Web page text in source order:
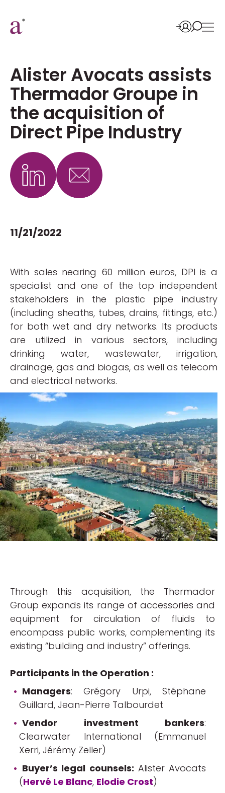
Alister Avocats assists
Thermador Groupe in
the acquisition of
Direct Pipe Industry
11/21/2022
With sales nearing 60 million euros, DPI is a
specialist and one of the top independent
stakeholders in the plastic pipe industry
(including sheaths, tubes, drains, fittings, etc.)
for both wet and dry networks. Its products
are utilized in various sectors, including
drinking water, wastewater, irrigation,
drainage, gas and biogas, as well as telecom
and electrical networks.
Through this acquisition, the Thermador
Group expands its range of accessories and
equipment for circulation of fluids to
encompass public works, complementing its
existing “building and industry” offerings.
Participants in the Operation :
Managers: Grégory Urpi, Stéphane
Guillard, Jean-Pierre Talbourdet
Vendor investment bankers:
Clearwater International (Emmanuel
Xerri, Jérémy Zeller)
Buyer’s legal counsels: Alister Avocats
(Hervé Le Blanc, Elodie Crost)